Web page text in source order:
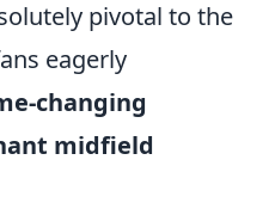
pivotal to the
eagerly
changing
midfield